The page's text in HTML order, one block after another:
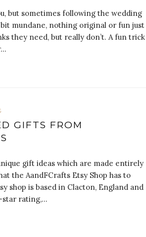
but sometimes following the wedding
mundane, nothing original or fun just
they need, but really don’t. A fun trick
GIFTS FROM
gift ideas which are made entirely
the AandFCrafts Etsy Shop has to
shop is based in Clacton, England and
star rating,…